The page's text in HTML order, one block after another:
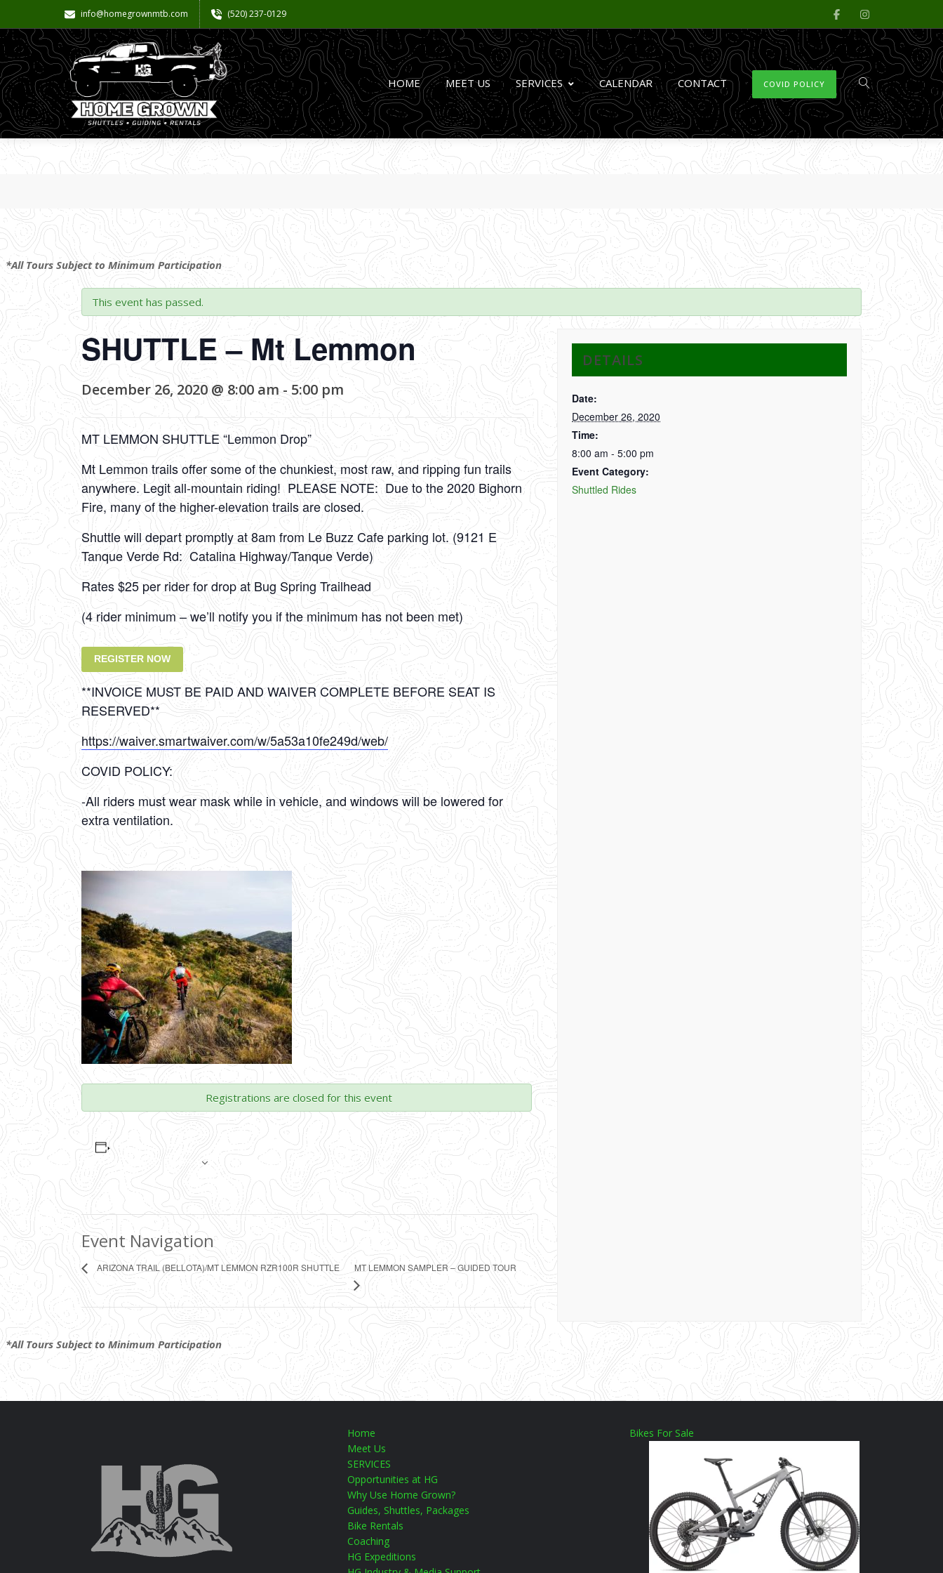
info@homegrownmtb.com (520) 237-0129
HOME MEET US SERVICES CALENDAR CONTACT COVID POLICY
*All Tours Subject to Minimum Participation
This event has passed.
SHUTTLE – Mt Lemmon
December 26, 2020 @ 8:00 am - 5:00 pm
MT LEMMON SHUTTLE “Lemmon Drop”
Mt Lemmon trails offer some of the chunkiest, most raw, and ripping fun trails
anywhere. Legit all-mountain riding! PLEASE NOTE: Due to the 2020 Bighorn
Fire, many of the higher-elevation trails are closed.
Shuttle will depart promptly at 8am from Le Buzz Cafe parking lot. (9121 E
Tanque Verde Rd: Catalina Highway/Tanque Verde)
Rates $25 per rider for drop at Bug Spring Trailhead
(4 rider minimum – we’ll notify you if the minimum has not been met)
REGISTER NOW
**INVOICE MUST BE PAID AND WAIVER COMPLETE BEFORE SEAT IS
RESERVED**
https://waiver.smartwaiver.com/w/5a53a10fe249d/web/
COVID POLICY:
-All riders must wear mask while in vehicle, and windows will be lowered for
extra ventilation.
Registrations are closed for this event
Event Navigation
ARIZONA TRAIL (BELLOTA)/MT LEMMON RZR100R SHUTTLE MT LEMMON SAMPLER – GUIDED TOUR
DETAILS
Date:
December 26, 2020
Time:
8:00 am - 5:00 pm
Event Category:
Shuttled Rides
*All Tours Subject to Minimum Participation
Home
Meet Us
SERVICES
Opportunities at HG
Why Use Home Grown?
Guides, Shuttles, Packages
Bike Rentals
Coaching
HG Expeditions
Bikes For Sale